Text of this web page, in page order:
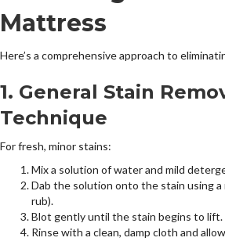
Mattress
Here’s a comprehensive approach to
1. General Stain
Technique
For fresh, minor stains:
Mix a solution of water and mild
Dab the solution onto the stain using
rub).
Blot gently until the stain begins to lift.
Rinse with a clean, damp cloth and